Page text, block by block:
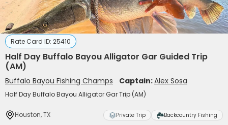
Rate Card ID: 25410
Half Day Buffalo Bayou Alligator Gar Guided Trip
(AM)
Buffalo Bayou Fishing Champs Captain:Alex Sosa
Half Day Buffalo Bayou Alligator Gar Trip (AM)
Houston, TX Private Trip Backcountry Fishing